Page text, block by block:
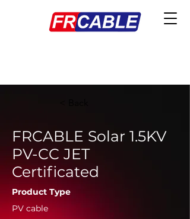
FRCABLE Solar 1.5KV
PV-CC JET
Certificated
Product Type
PV cable